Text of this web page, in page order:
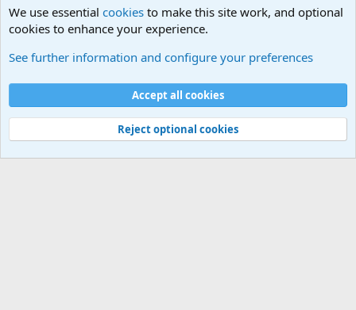
Cookies
Contact us
Terms and rules Privacy policy
Help
©
Military Quotes and Mottos
We use essential cookies to make this site work, and optional
cookies to enhance your experience.
See further information and configure your preferences
Accept all cookies
Reject optional cookies